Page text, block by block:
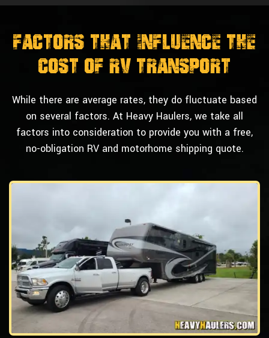
Factors That Influence The
Cost of RV Transport
While there are average rates, they do fluctuate based
on several factors. At Heavy Haulers, we take all
factors into consideration to provide you with a free,
no-obligation RV and motorhome shipping quote.